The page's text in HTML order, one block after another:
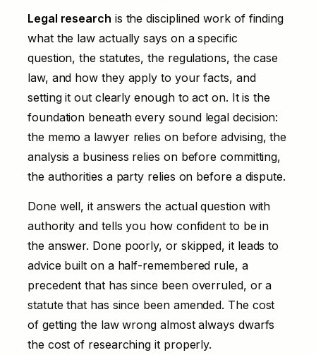
Legal research is the disciplined work of finding
what the law actually says on a specific
question, the statutes, the regulations, the case
law, and how they apply to your facts, and
setting it out clearly enough to act on. It is the
foundation beneath every sound legal decision:
the memo a lawyer relies on before advising, the
analysis a business relies on before committing,
the authorities a party relies on before a dispute.
Done well, it answers the actual question with
authority and tells you how confident to be in
the answer. Done poorly, or skipped, it leads to
advice built on a half-remembered rule, a
precedent that has since been overruled, or a
statute that has since been amended. The cost
of getting the law wrong almost always dwarfs
the cost of researching it properly.